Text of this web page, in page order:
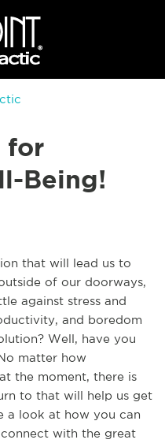
for
Being!
that will lead us to
of our doorways,
against stress and
and boredom
Well, have you
matter how
the moment, there is
to that will help us get
a look at how you can
with the great